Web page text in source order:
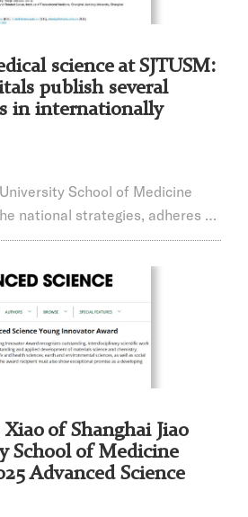
science at SJTUSM:
publish several
in internationally
School of Medicine
national strategies, adheres to
and practices the Four
ourselves to
scientific research tasks and
scientific research. We
to strengthen original and
of Shanghai Jiao
School of Medicine
Advanced Science